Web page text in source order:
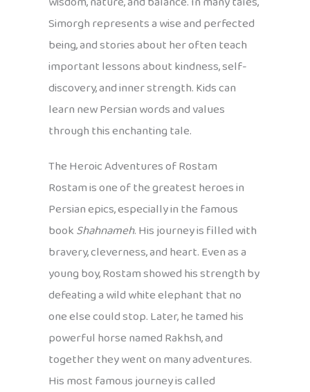
Simorgh represents a wise and perfected
being, and stories about her often teach
important lessons about kindness, self-
discovery, and inner strength. Kids can
learn new Persian words and values
through this enchanting tale.
The Heroic Adventures of Rostam
Rostam is one of the greatest heroes in
Persian epics, especially in the famous
bookShahnameh. His journey is filled with
bravery, cleverness, and heart. Even as a
young boy, Rostam showed his strength by
defeating a wild white elephant that no
one else could stop. Later, he tamed his
powerful horse named Rakhsh, and
together they went on many adventures.
His most famous journey is called